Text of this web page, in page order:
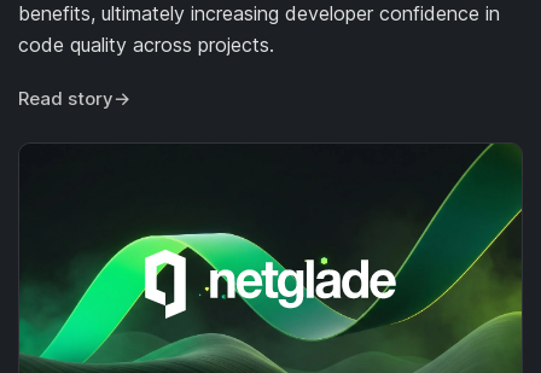
benefits, ultimately increasing developer confidence in
code quality across projects.
Read story→